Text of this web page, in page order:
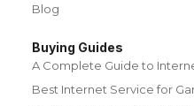
Blog
Buying Guides
A Complete Guide to
Best Internet Service for